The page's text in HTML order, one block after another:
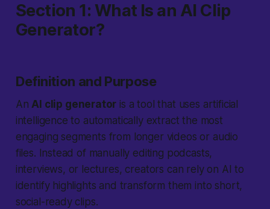
Section 1: What Is an AI Clip
Generator?
Definition and Purpose
AnAI clip generator is a tool that uses artificial
intelligence to automatically extract the most
engaging segments from longer videos or audio
files. Instead of manually editing podcasts,
interviews, or lectures, creators can rely on AI to
identify highlights and transform them into short,
social-ready clips.